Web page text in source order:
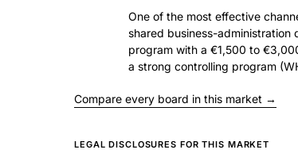
One of the most effective
shared business-administration
program with a €1,500 to
a strong controlling program
Compare every board in this market →
LEGAL DISCLOSURES FOR THIS MARKET